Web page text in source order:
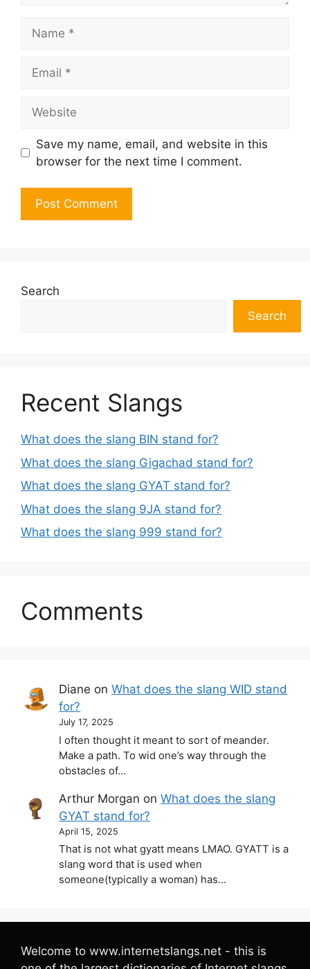
Save my name, email, and website in this
browser for the next time I comment.
Search
Search
Recent Slangs
What does the slang BIN stand for?
What does the slang Gigachad stand for?
What does the slang GYAT stand for?
What does the slang 9JA stand for?
What does the slang 999 stand for?
Comments
Diane onWhat does the slang WID stand
for?
July 17, 2025
I often thought it meant to sort of meander.
Make a path. To wid one’s way through the
obstacles of…
Arthur Morgan onWhat does the slang
GYAT stand for?
April 15, 2025
That is not what gyatt means LMAO. GYATT is a
slang word that is used when
someone(typically a woman) has…
Welcome to www.internetslangs.net - this is